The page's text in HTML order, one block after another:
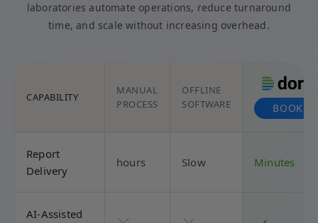
laboratories automate operations, reduce turnaround
time, and scale without increasing overhead.
CAPABILITY
MANUAL
PROCESS
OFFLINE
SOFTWARE
BOOK
Report
Delivery
hours Slow Minutes
AI-Assisted